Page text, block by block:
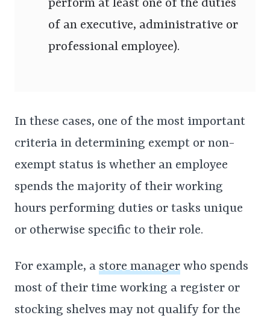
perform at least one of the duties
of an executive, administrative or
professional employee).
In these cases, one of the most important
criteria in determining exempt or non-
exempt status is whether an employee
spends the majority of their working
hours performing duties or tasks unique
or otherwise specific to their role.
For example, a store manager who spends
most of their time working a register or
stocking shelves may not qualify for the